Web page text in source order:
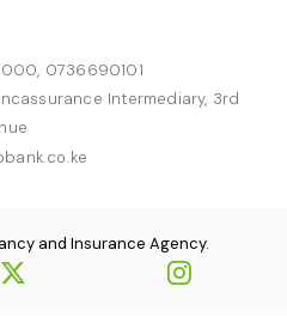
0736690101
Intermediary, 3rd
and Insurance Agency.